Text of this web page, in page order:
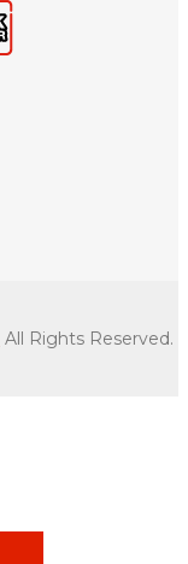
All Rights Reserved.